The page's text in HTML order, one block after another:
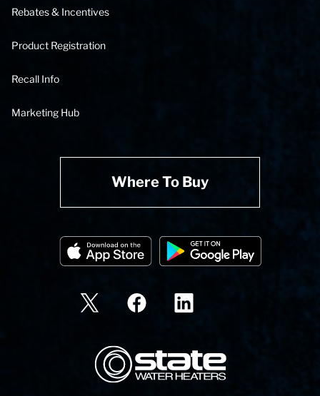
Rebates & Incentives
Product Registration
Recall Info
Marketing Hub
Where To Buy
State Corporation Logo